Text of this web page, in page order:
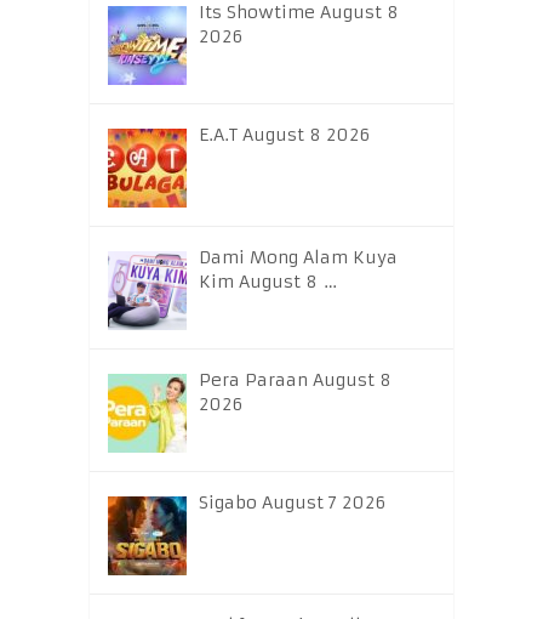
Its Showtime August 8
2026
E.A.T August 8 2026
Dami Mong Alam Kuya
Kim August 8 …
Pera Paraan August 8
2026
Sigabo August 7 2026